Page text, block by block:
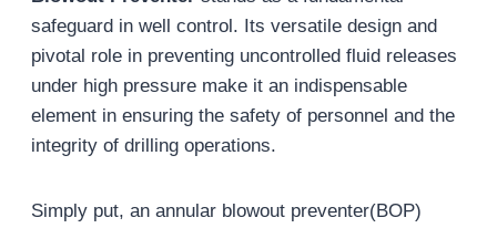
safeguard in well control. Its versatile design and
pivotal role in preventing uncontrolled fluid releases
under high pressure make it an indispensable
element in ensuring the safety of personnel and the
integrity of drilling operations.
Simply put, an annular blowout preventer(BOP)